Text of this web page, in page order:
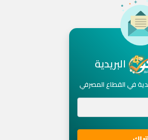
البريدية
في القطاع المصرفي